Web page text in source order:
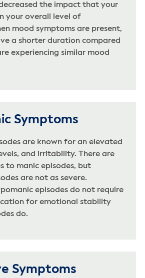
the impact that your
your overall level of
mood symptoms are present,
a shorter duration compared
experiencing similar mood
Symptoms
are known for an elevated
and irritability. There are
to manic episodes, but
are not as severe.
episodes do not require
for emotional stability
do.
Symptoms